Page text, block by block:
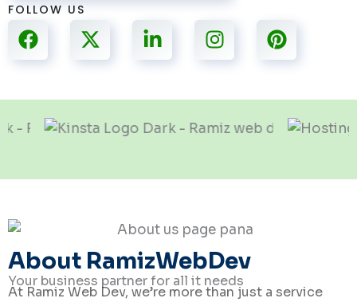
FOLLOW US
F
a
c
o
X
-
t
t
L
i
n
d
n
I
n
s
g
P
i
n
About RamizWebDev
Your business partner for all it needs
At Ramiz Web Dev, we’re more than just a service